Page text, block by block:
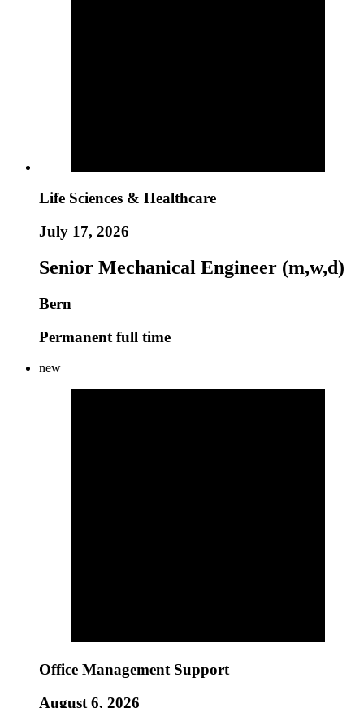
Life Sciences & Healthcare
July 17, 2026
Senior Mechanical Engineer (m,w,d)
Bern
Permanent full time
new
Office Management Support
August 6, 2026